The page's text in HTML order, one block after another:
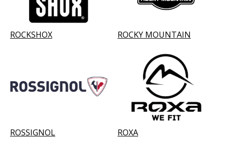
ROCKSHOX ROCKY MOUNTAIN
ROSSIGNOL ROXA